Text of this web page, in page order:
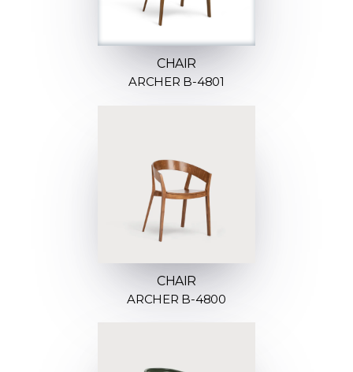
CHAIR
ARCHER B-4801
CHAIR
ARCHER B-4800